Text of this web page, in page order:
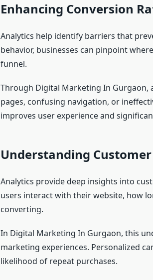
Enhancing Conversion
Analytics help identify barriers that
behavior, businesses can pinpoint
funnel.
Through Digital Marketing In Gurgaon,
pages, confusing navigation, or
improves user experience and
Understanding
Analytics provide deep insights into
users interact with their website, how
converting.
In Digital Marketing In Gurgaon, this
marketing experiences. Personalized
likelihood of repeat purchases.